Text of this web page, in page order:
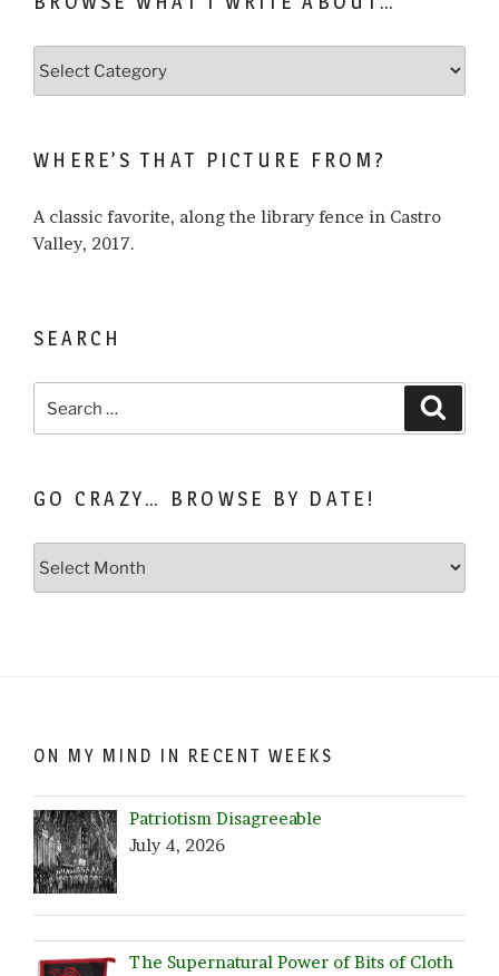
about…
WHERE’S THAT PICTURE FROM?
A classic favorite, along the library fence in Castro
Valley, 2017.
SEARCH
for:
GO CRAZY… BROWSE BY DATE!
ON MY MIND IN RECENT WEEKS
Patriotism Disagreeable
July 4, 2026
The Supernatural Power of Bits of Cloth